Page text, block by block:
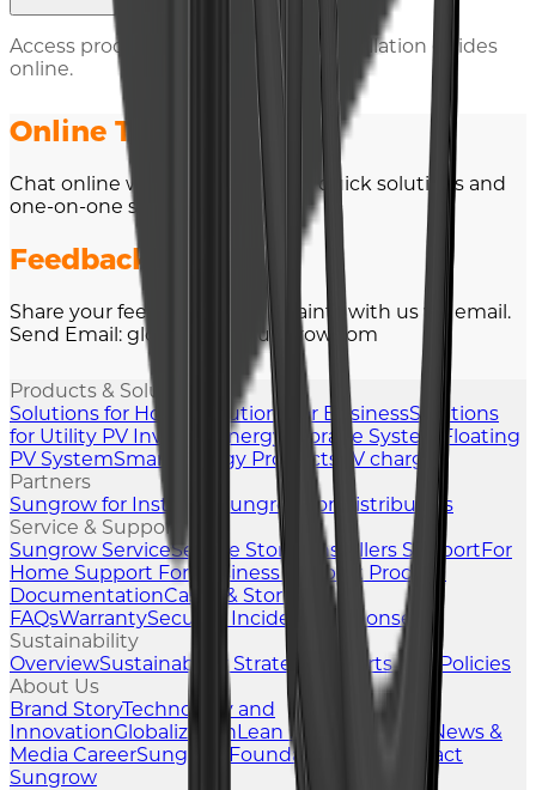
Access product documents and installation guides
online.
Online Technical Chat
Chat online with our experts for quick solutions and
one-on-one support.
Feedback
Share your feedback or complaints with us via email.
Send Email: global-ets @sungrow.com
Products & Solutions
Solutions for Home
Solutions for BusinessSolutions
for Utility PV Inverter Energy Storage System
Floating
PV SystemSmart Energy Products
EV charger
Partners
Sungrow for Installers
Sungrow for Distributors
Service & Support
Sungrow ServiceService Stories Installers SupportFor
Home Support For Business Support Product
DocumentationCases & Stories
FAQsWarrantySecurity Incident Response
Sustainability
OverviewSustainability Strategy
Reports and Policies
About Us
Brand StoryTechnology and
InnovationGlobalizationLean Manufacturing
News &
Media CareerSungrow Foundation
Contact
Sungrow